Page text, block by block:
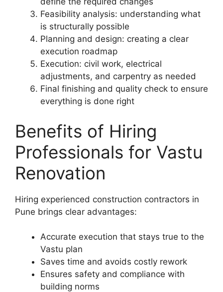
Feasibility analysis: understanding what
is structurally possible
Planning and design: creating a clear
execution roadmap
Execution: civil work, electrical
adjustments, and carpentry as needed
Final finishing and quality check to ensure
everything is done right
Benefits of Hiring
Professionals for Vastu
Renovation
Hiring experienced construction contractors in
Pune brings clear advantages:
Accurate execution that stays true to the
Vastu plan
Saves time and avoids costly rework
Ensures safety and compliance with
building norms